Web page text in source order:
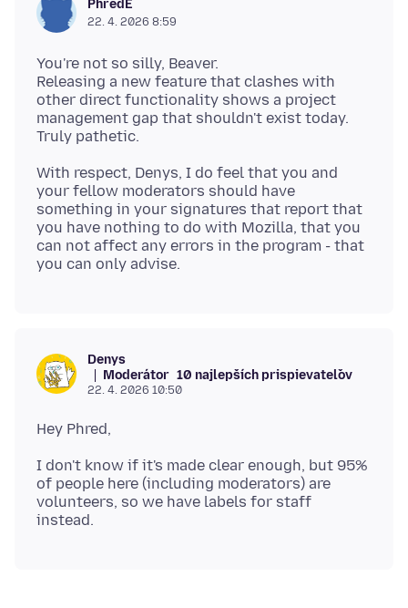
PhredE
22. 4. 2026 8:59
You're not so silly, Beaver.
Releasing a new feature that clashes with
other direct functionality shows a project
management gap that shouldn't exist today.
With respect, Denys, I do feel that you and
your fellow moderators should have
something in your signatures that report that
you have nothing to do with Mozilla, that you
can not affect any errors in the program - that
Denys
Moderátor 10 najlepších prispievateľov
22. 4. 2026 10:50
I don't know if it's made clear enough, but 95%
of people here (including moderators) are
volunteers, so we have labels for staff